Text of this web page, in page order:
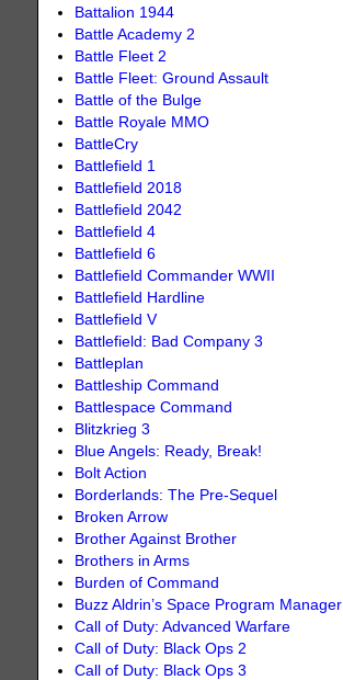
Battalion 1944
Battle Academy 2
Battle Fleet 2
Battle Fleet: Ground Assault
Battle of the Bulge
Battle Royale MMO
BattleCry
Battlefield 1
Battlefield 2018
Battlefield 2042
Battlefield 4
Battlefield 6
Battlefield Commander WWII
Battlefield Hardline
Battlefield V
Battlefield: Bad Company 3
Battleplan
Battleship Command
Battlespace Command
Blitzkrieg 3
Blue Angels: Ready, Break!
Bolt Action
Borderlands: The Pre-Sequel
Broken Arrow
Brother Against Brother
Brothers in Arms
Burden of Command
Buzz Aldrin’s Space Program Manager
Call of Duty: Advanced Warfare
Call of Duty: Black Ops 2
Call of Duty: Black Ops 3